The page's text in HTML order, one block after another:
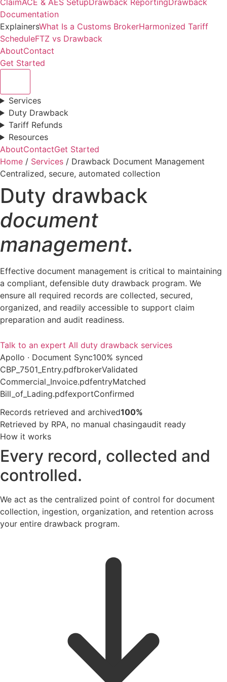
ClaimACE & AES SetupDrawback ReportingDrawback
Documentation
ExplainersWhat Is a Customs BrokerHarmonized Tariff
ScheduleFTZ vs Drawback
AboutContact
Get Started
Services
Duty Drawback
Tariff Refunds
Resources
AboutContactGet Started
Home / Services / Drawback Document Management
Centralized, secure, automated collection
Duty drawback
document
management.
Effective document management is critical to maintaining
a compliant, defensible duty drawback program. We
ensure all required records are collected, secured,
organized, and readily accessible to support claim
preparation and audit readiness.
Talk to an expert All duty drawback services
Apollo · Document Sync100% synced
CBP_7501_Entry.pdfbrokerValidated
Commercial_Invoice.pdfentryMatched
Bill_of_Lading.pdfexportConfirmed
Records retrieved and archived100%
Retrieved by RPA, no manual chasingaudit ready
How it works
Every record, collected and
controlled.
We act as the centralized point of control for document
collection, ingestion, organization, and retention across
your entire drawback program.